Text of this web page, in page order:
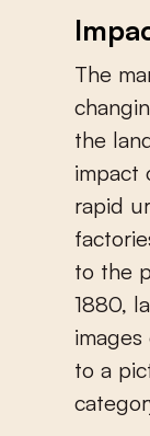
The
the
impact
rapid
to the
1880,
to a